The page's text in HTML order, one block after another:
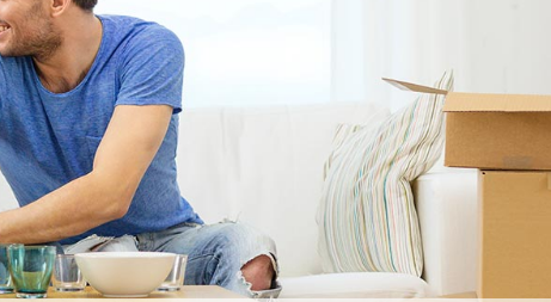
Packing Services Leicester Square Camden
Man with a Van Leicester Square Camden
Corporate Removals Leicester Square Camden
Commercial Removals Leicester Square Camden
Man and Van Hire Leicester Square Camden
Moving Van Hire Leicester Square Camden
Furniture Removals Leicester Square Camden
Van and Man Leicester Square Camden
Removals and Storage Leicester Square Camden
Moving Services Leicester Square Camden